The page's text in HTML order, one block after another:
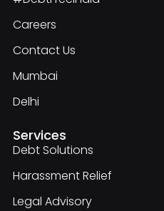
Careers
Contact Us
Mumbai
Delhi
Services
Debt Solutions
Harassment Relief
Legal Advisory